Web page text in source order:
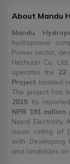
About Mandu
Mandu
hydropower
Power sector,
Hechuan Co.
operates the 22
Project located in
The project has
2019. Its
NPR 181 million
Nepal Electricity
issuer rating of
with Developing
and landslides